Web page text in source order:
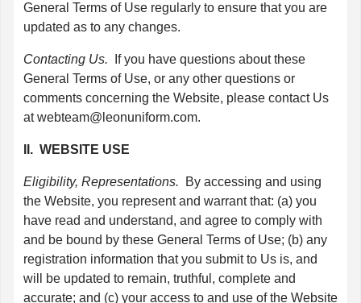
General Terms of Use regularly to ensure that you are
updated as to any changes.
Contacting Us. If you have questions about these
General Terms of Use, or any other questions or
comments concerning the Website, please contact Us
atwebteam@leonuniform.com.
II. WEBSITE USE
Eligibility, Representations.
By accessing and using
the Website, you represent and warrant that: (a) you
have read and understand, and agree to comply with
and be bound by these General Terms of Use; (b) any
registration information that you submit to Us is, and
will be updated to remain, truthful, complete and
accurate; and (c) your access to and use of the Website